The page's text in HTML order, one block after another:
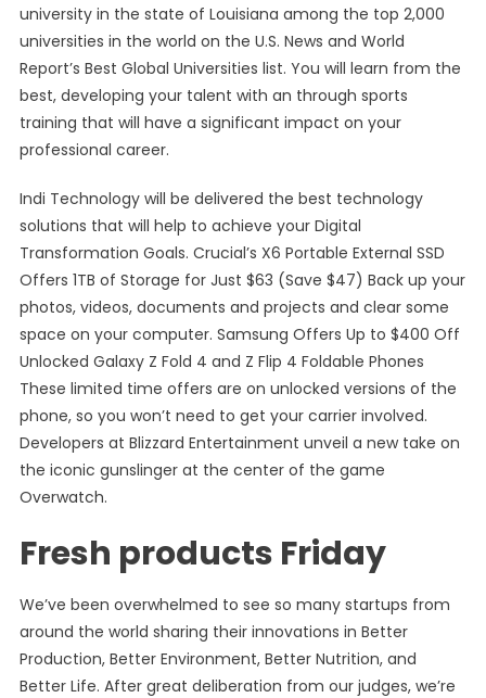
university in the state of Louisiana among the top 2,000
universities in the world on the U.S. News and World
Report’s Best Global Universities list. You will learn from the
best, developing your talent with an through sports
training that will have a significant impact on your
professional career.
Indi Technology will be delivered the best technology
solutions that will help to achieve your Digital
Transformation Goals. Crucial’s X6 Portable External SSD
Offers 1TB of Storage for Just $63 (Save $47) Back up your
photos, videos, documents and projects and clear some
space on your computer. Samsung Offers Up to $400 Off
Unlocked Galaxy Z Fold 4 and Z Flip 4 Foldable Phones
These limited time offers are on unlocked versions of the
phone, so you won’t need to get your carrier involved.
Developers at Blizzard Entertainment unveil a new take on
the iconic gunslinger at the center of the game
Overwatch.
Fresh products Friday
We’ve been overwhelmed to see so many startups from
around the world sharing their innovations in Better
Production, Better Environment, Better Nutrition, and
Better Life. After great deliberation from our judges, we’re